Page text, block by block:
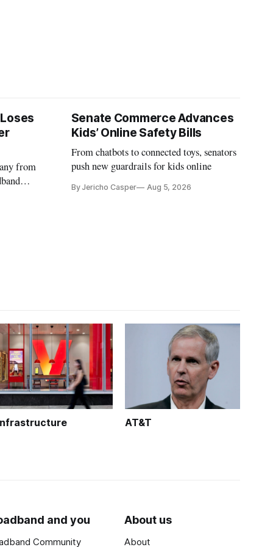
from
Senate Commerce Advances
Kids’ Online Safety Bills
From chatbots to connected toys, senators
push new guardrails for kids online
By Jericho Casper Aug 5, 2026
AT&T
and you
Community
About us
About